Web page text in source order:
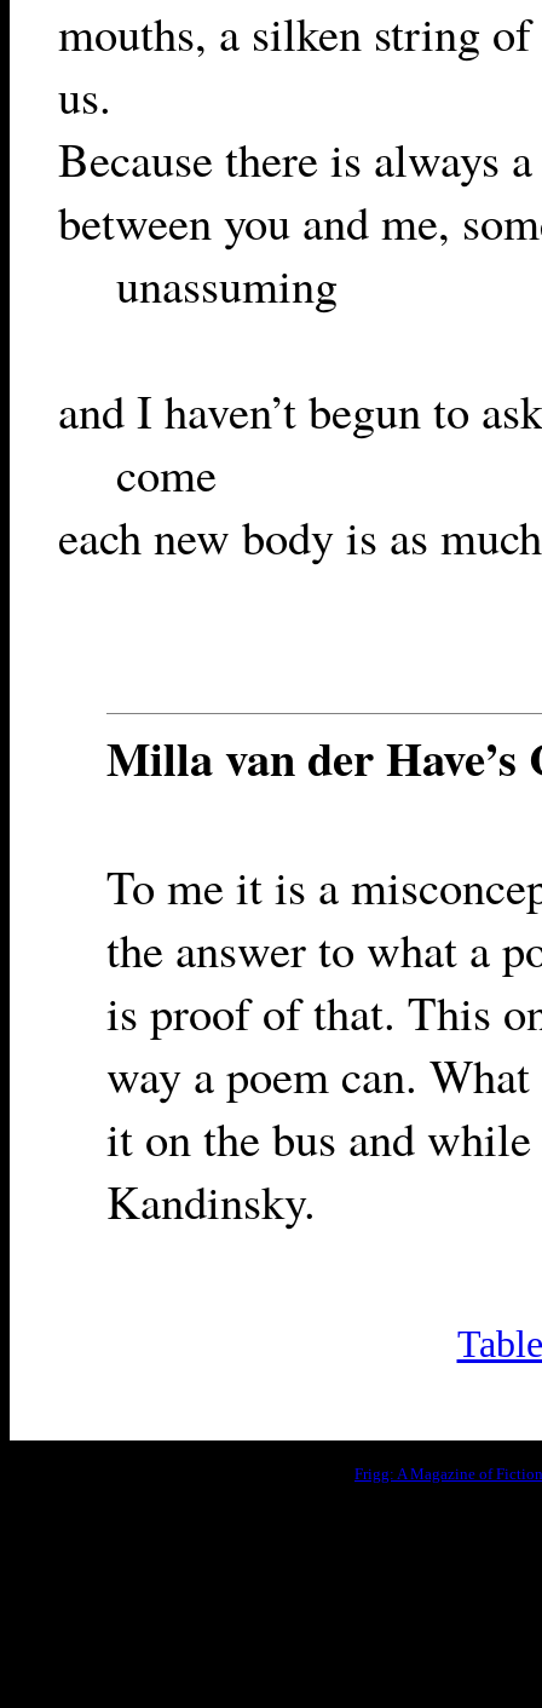
mouths, a silken string
us.
Because there is always
between you and me,
unassuming
and I haven’t begun to
come
each new body is as
Milla van der Have’s
To me it is a
the answer to what a
is proof of that. This
way a poem can.
it on the bus and
Kandinsky.
Frigg: A Magazine of